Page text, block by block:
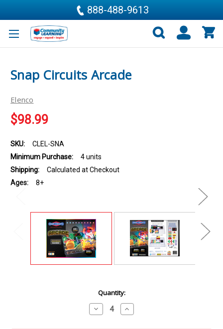
888-488-9613
Snap Circuits Arcade
Elenco
$98.99
SKU:
CLEL-SNA
Minimum Purchase:
4 units
Shipping:
Calculated at Checkout
Ages:
8+
Quantity:
Decrease
Quantity
Increase
Quantity